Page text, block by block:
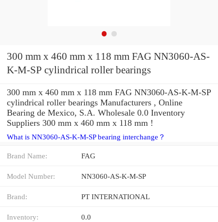
300 mm x 460 mm x 118 mm FAG NN3060-AS-
K-M-SP cylindrical roller bearings
300 mm x 460 mm x 118 mm FAG NN3060-AS-K-M-SP
cylindrical roller bearings Manufacturers , Online
Bearing de Mexico, S.A. Wholesale 0.0 Inventory
Suppliers‎ 300 mm x 460 mm x 118 mm !
What is NN3060-AS-K-M-SP bearing interchange？
Brand Name: FAG
Model Number: NN3060-AS-K-M-SP
Brand: PT INTERNATIONAL
Inventory: 0.0